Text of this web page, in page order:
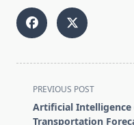
<span
class="nav-
subtitle
PREVIOUS POST
Artificial
Transportation